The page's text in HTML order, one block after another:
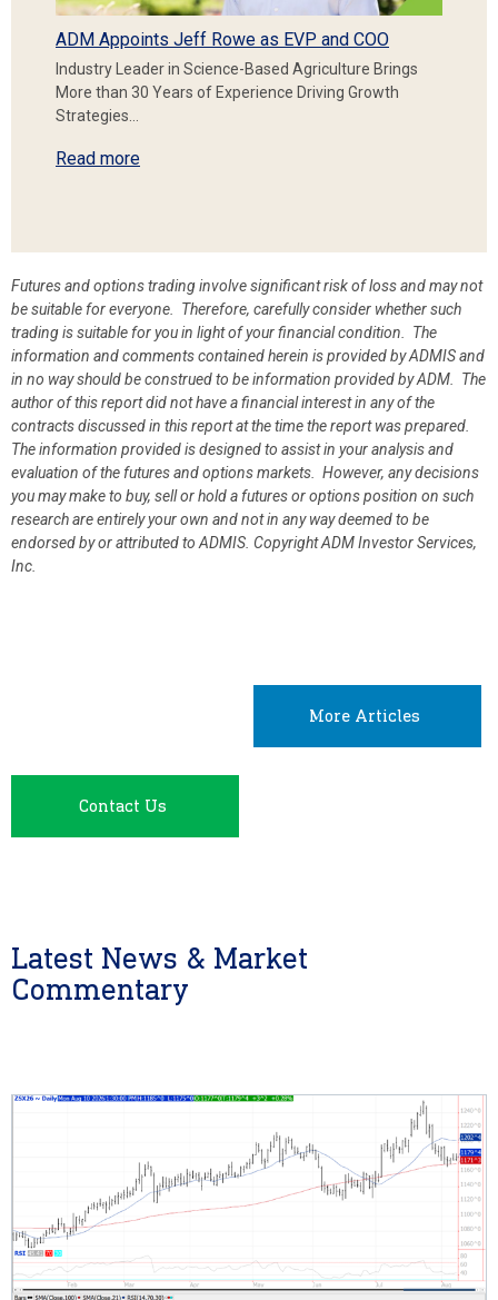
ADM Appoints Jeff Rowe as EVP and COO
Industry Leader in Science-Based Agriculture Brings
More than 30 Years of Experience Driving Growth
Strategies…
Read more
Futures and options trading involve significant risk of loss and may not
be suitable for everyone. Therefore, carefully consider whether such
trading is suitable for you in light of your financial condition. The
information and comments contained herein is provided by ADMIS and
in no way should be construed to be information provided by ADM. The
author of this report did not have a financial interest in any of the
contracts discussed in this report at the time the report was prepared.
The information provided is designed to assist in your analysis and
evaluation of the futures and options markets. However, any decisions
you may make to buy, sell or hold a futures or options position on such
research are entirely your own and not in any way deemed to be
endorsed by or attributed to ADMIS. Copyright ADM Investor Services,
Inc.
More Articles
Contact Us
Latest News & Market
Commentary